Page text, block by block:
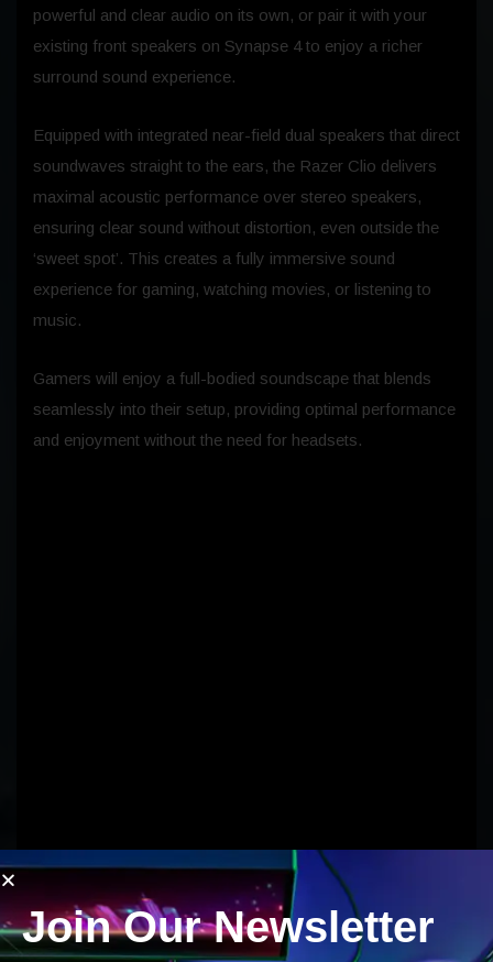
powerful and clear audio on its own, or pair it with your
existing front speakers on Synapse 4 to enjoy a richer
surround sound experience.
Equipped with integrated near-field dual speakers that direct
soundwaves straight to the ears, the Razer Clio delivers
maximal acoustic performance over stereo speakers,
ensuring clear sound without distortion, even outside the
‘sweet spot’. This creates a fully immersive sound
experience for gaming, watching movies, or listening to
music.
Gamers will enjoy a full-bodied soundscape that blends
seamlessly into their setup, providing optimal performance
and enjoyment without the need for headsets.
Join Our Newsletter